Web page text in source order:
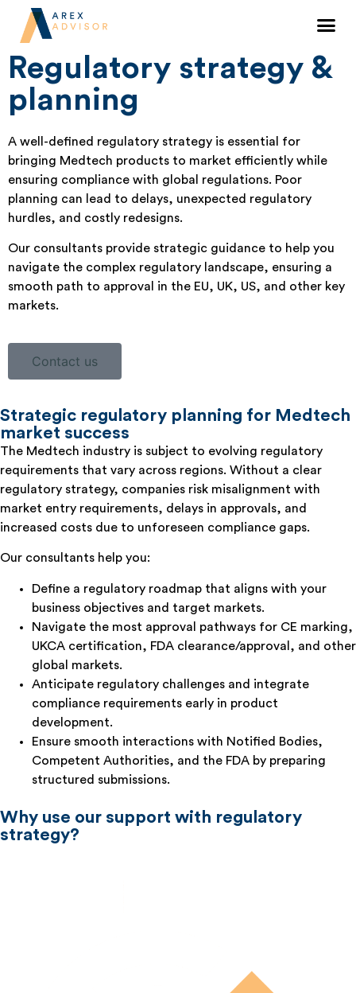
Regulatory strategy and planning for
medical devices
Regulatory strategy &
planning
A well-defined regulatory strategy is essential for
bringing Medtech products to market efficiently while
ensuring compliance with global regulations. Poor
planning can lead to delays, unexpected regulatory
hurdles, and costly redesigns.
Our consultants provide strategic guidance to help you
navigate the complex regulatory landscape, ensuring a
smooth path to approval in the EU, UK, US, and other key
markets.
Contact us
Strategic regulatory planning for Medtech
market success
The Medtech industry is subject to evolving regulatory
requirements that vary across regions. Without a clear
regulatory strategy, companies risk misalignment with
market entry requirements, delays in approvals, and
increased costs due to unforeseen compliance gaps.
Our consultants help you:
Define a regulatory roadmap that aligns with your
business objectives and target markets.
Navigate the most approval pathways for CE marking,
UKCA certification, FDA clearance/approval, and other
global markets.
Anticipate regulatory challenges and integrate
compliance requirements early in product
development.
Ensure smooth interactions with Notified Bodies,
Competent Authorities, and the FDA by preparing
structured submissions.
Why use our support with regulatory
strategy?